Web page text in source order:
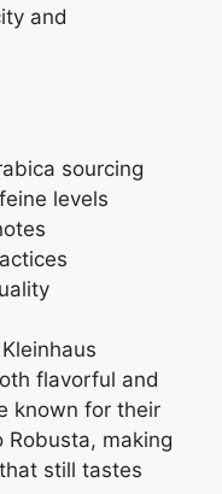
and
sourcing
levels
flavorful and
known for their
making
still tastes